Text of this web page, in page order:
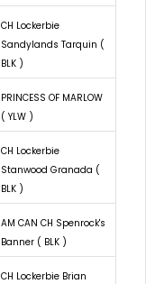
CH Lockerbie
Sandylands Tarquin (
BLK )
PRINCESS OF MARLOW
( YLW )
CH Lockerbie
Stanwood Granada (
BLK )
AM CAN CH Spenrock's
Banner ( BLK )
CH Lockerbie Brian